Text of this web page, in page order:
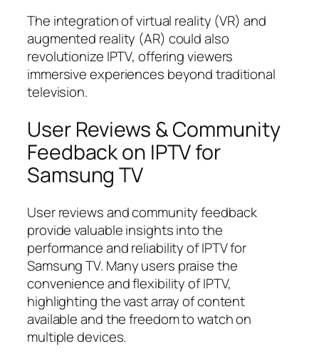
The integration of virtual reality (VR) and
augmented reality (AR) could also
revolutionize IPTV, offering viewers
immersive experiences beyond traditional
television.
User Reviews & Community
Feedback on IPTV for
Samsung TV
User reviews and community feedback
provide valuable insights into the
performance and reliability of IPTV for
Samsung TV. Many users praise the
convenience and flexibility of IPTV,
highlighting the vast array of content
available and the freedom to watch on
multiple devices.